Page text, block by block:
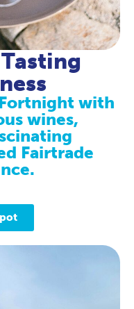
with
wines,
Fairtrade